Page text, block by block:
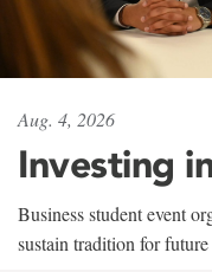
Aug. 4, 2026
Investing
Business student event
sustain tradition for